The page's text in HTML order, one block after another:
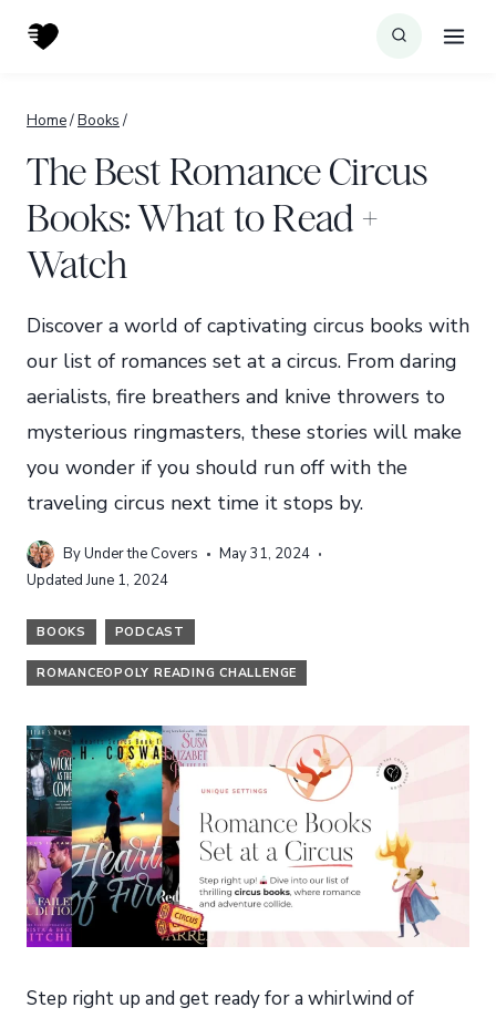
Home/Books /
The Best Romance Circus
Books: What to Read +
Watch
Discover a world of captivating circus books with
our list of romances set at a circus. From daring
aerialists, fire breathers and knive throwers to
mysterious ringmasters, these stories will make
you wonder if you should run off with the
traveling circus next time it stops by.
ByUnder the Covers
May 31, 2024
Updated June 1, 2024
BOOKS PODCAST
ROMANCEOPOLY READING CHALLENGE
Step right up and get ready for a whirlwind of